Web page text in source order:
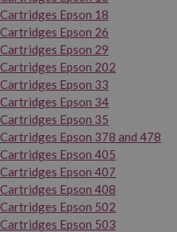
Cartridges Epson 18
Cartridges Epson 26
Cartridges Epson 29
Cartridges Epson 202
Cartridges Epson 33
Cartridges Epson 34
Cartridges Epson 35
Cartridges Epson 378 and 478
Cartridges Epson 405
Cartridges Epson 407
Cartridges Epson 408
Cartridges Epson 502
Cartridges Epson 503